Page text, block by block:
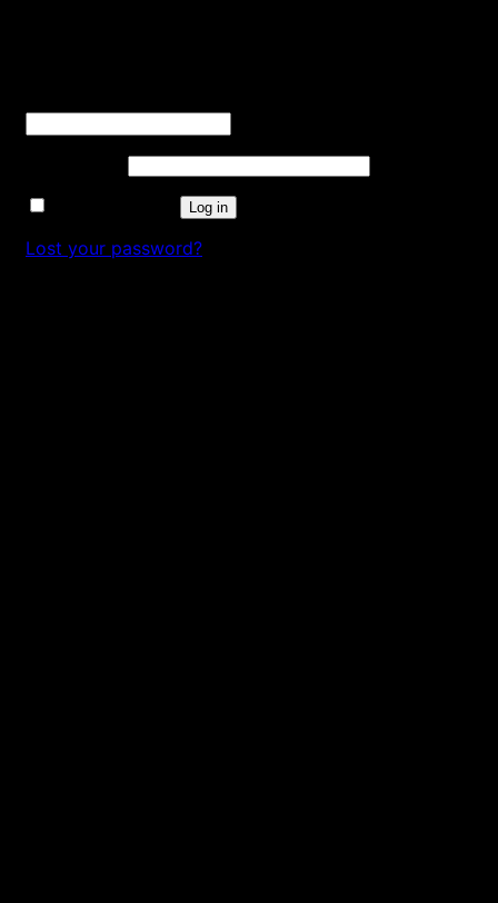
Log in
Lost your password?